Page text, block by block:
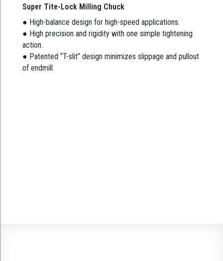
Super Tite-Lock Milling Chuck
● High-balance design for high-speed applications.
● High precision and rigidity with one simple tightening
action.
● Patented “T-slit” design minimizes slippage and pullout
of endmill.